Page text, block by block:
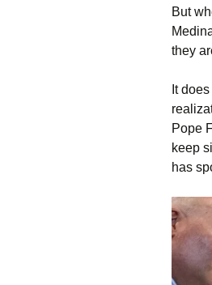
But
they
It
Pope
keep
has